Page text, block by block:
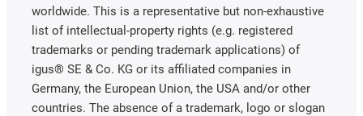
worldwide. This is a representative but non-exhaustive
list of intellectual-property rights (e.g. registered
trademarks or pending trademark applications) of
igus® SE & Co. KG or its affiliated companies in
Germany, the European Union, the USA and/or other
countries. The absence of a trademark, logo or slogan